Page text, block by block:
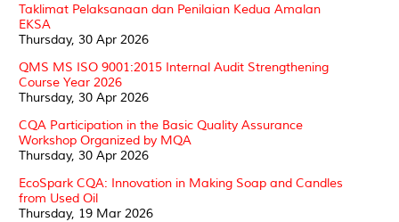
Taklimat Pelaksanaan dan Penilaian Kedua Amalan
EKSA
Thursday, 30 Apr 2026
QMS MS ISO 9001:2015 Internal Audit Strengthening
Course Year 2026
Thursday, 30 Apr 2026
CQA Participation in the Basic Quality Assurance
Workshop Organized by MQA
Thursday, 30 Apr 2026
EcoSpark CQA: Innovation in Making Soap and Candles
from Used Oil
Thursday, 19 Mar 2026